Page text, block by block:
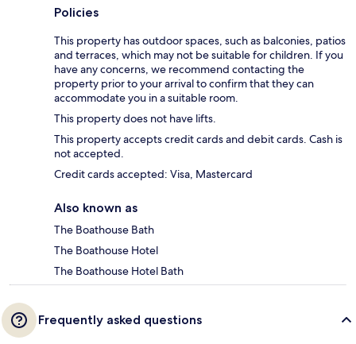
Policies
This property has outdoor spaces, such as balconies, patios
and terraces, which may not be suitable for children. If you
have any concerns, we recommend contacting the
property prior to your arrival to confirm that they can
accommodate you in a suitable room.
This property does not have lifts.
This property accepts credit cards and debit cards. Cash is
not accepted.
Credit cards accepted: Visa, Mastercard
Also known as
The Boathouse Bath
The Boathouse Hotel
The Boathouse Hotel Bath
Frequently asked questions